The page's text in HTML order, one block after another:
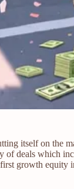
itself on the
of deals which
growth equity